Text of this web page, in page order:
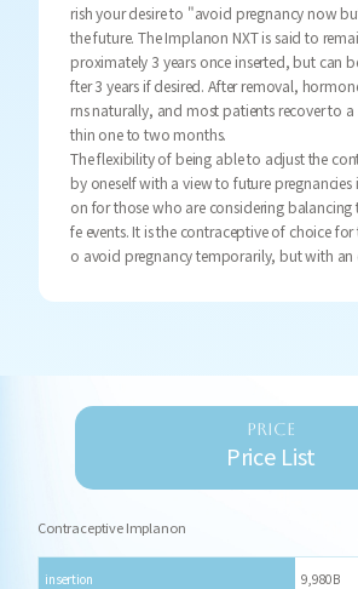
rish your desire to "avoid pregnancy now
the future. The Implanon NXT is said to
proximately 3 years once inserted, but can
fter 3 years if desired. After removal,
rns naturally, and most patients recover to
thin one to two months.
The flexibility of being able to adjust the
by oneself with a view to future
on for those who are considering balancing
fe events. It is the contraceptive of choice
o avoid pregnancy temporarily, but with an
PRICE
Price List
Contraceptive Implanon
insertion 9,980B